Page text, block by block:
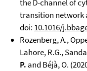
the D-channel of
transition network
doi: 10.1016/
Rozenberg, A.,
Lahore, R.G.,
P. and Béjà, O.